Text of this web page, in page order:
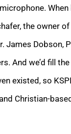
the owner
Dobson,
And we’d fill
existed, so
Christian-